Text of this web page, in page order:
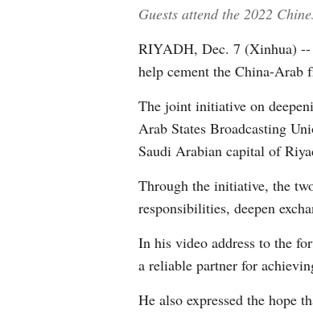
Guests attend the 2022
RIYADH, Dec. 7 (Xinhua) --
help cement the China-
The joint initiative on
Arab States Broadcasting
Saudi Arabian capital of
Through the initiative, the
responsibilities, deepen
In his video address to the
a reliable partner for
He also expressed the hope